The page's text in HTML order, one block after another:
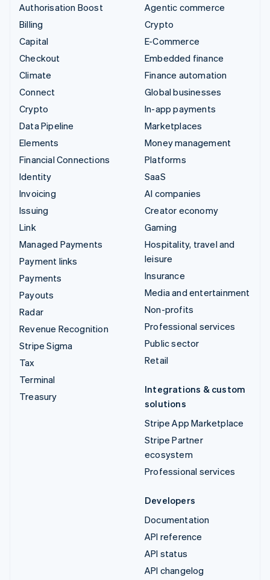
Authorisation Boost
Billing
Capital
Checkout
Climate
Connect
Crypto
Data Pipeline
Elements
Financial Connections
Identity
Invoicing
Issuing
Link
Managed Payments
Payment links
Payments
Payouts
Radar
Revenue Recognition
Stripe Sigma
Tax
Terminal
Treasury
Agentic commerce
Crypto
E-Commerce
Embedded finance
Finance automation
Global businesses
In-app payments
Marketplaces
Money management
Platforms
SaaS
AI companies
Creator economy
Gaming
Hospitality, travel and
leisure
Insurance
Media and entertainment
Non-profits
Professional services
Public sector
Retail
Integrations & custom
solutions
Stripe App Marketplace
Stripe Partner
ecosystem
Professional services
Developers
Documentation
API reference
API status
API changelog